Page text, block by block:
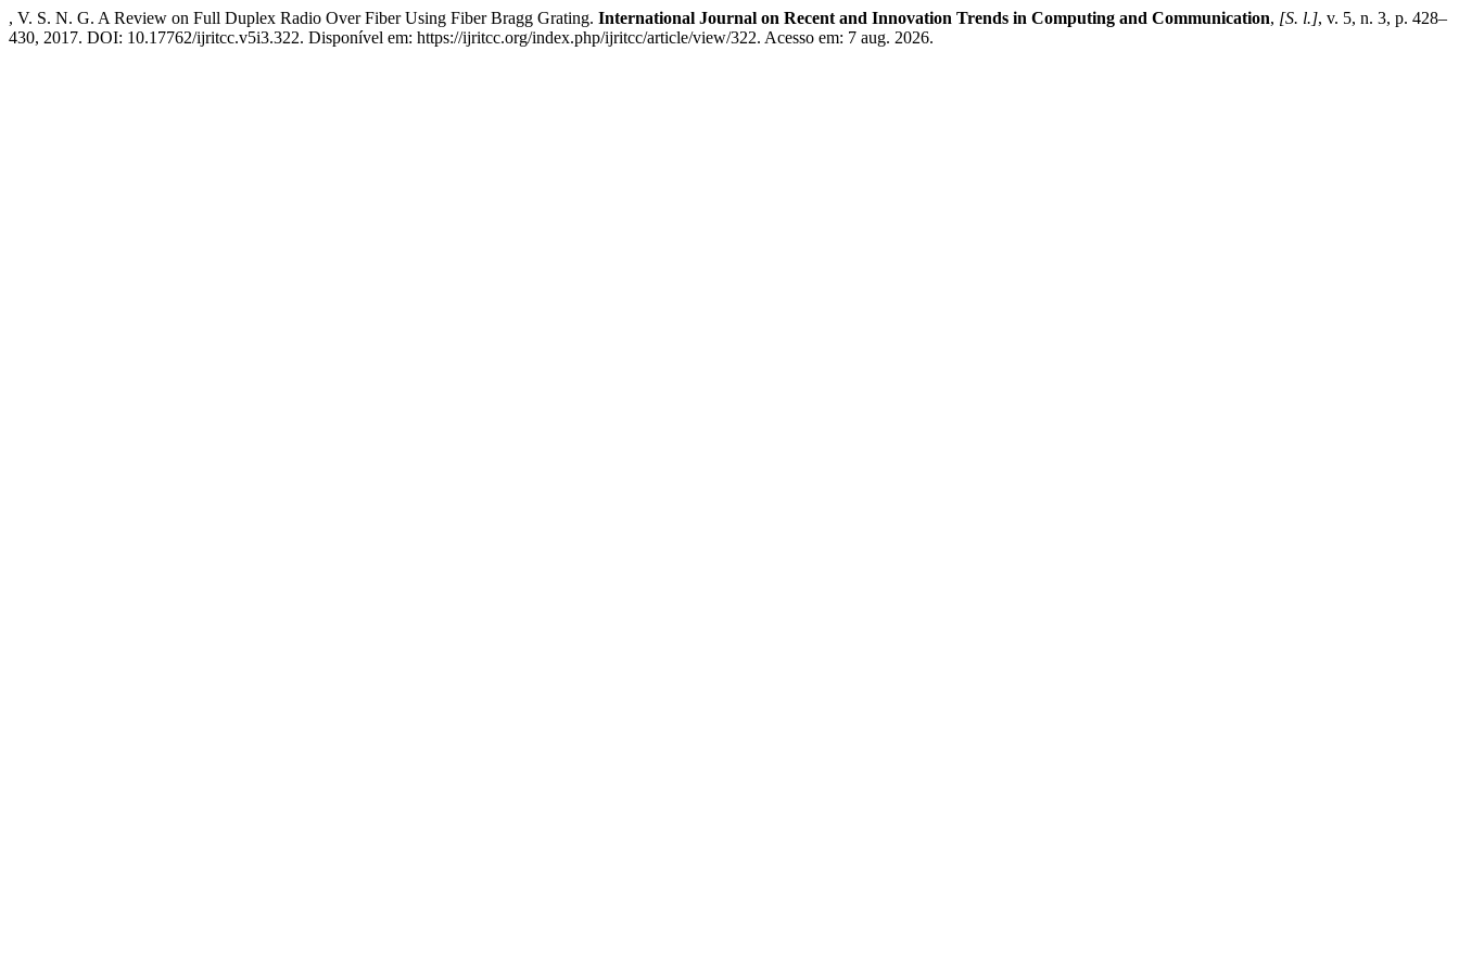
, V. S. N. G. A Review on Full Duplex Radio Over Fiber Using Fiber Bragg Grating. International Journal on Recent and Innovation Trends in Computing and Communication, [S. l.], v. 5, n. 3, p. 428–
430, 2017. DOI: 10.17762/ijritcc.v5i3.322. Disponível em: https://ijritcc.org/index.php/ijritcc/article/view/322. Acesso em: 7 aug. 2026.